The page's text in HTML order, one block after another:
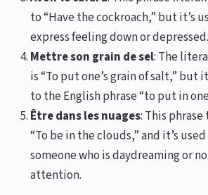
to “Have the cockroach,” but it’s
express feeling down or depressed.
Mettre son grain de sel: The
is “To put one’s grain of salt,” but
to the English phrase “to put in
Être dans les nuages: This
“To be in the clouds,” and it’s
someone who is daydreaming or
attention.